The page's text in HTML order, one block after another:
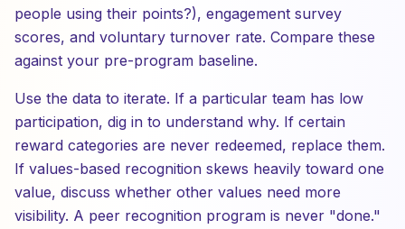
people using their points?), engagement survey
scores, and voluntary turnover rate. Compare these
against your pre-program baseline.
Use the data to iterate. If a particular team has low
participation, dig in to understand why. If certain
reward categories are never redeemed, replace them.
If values-based recognition skews heavily toward one
value, discuss whether other values need more
visibility. A peer recognition program is never "done."